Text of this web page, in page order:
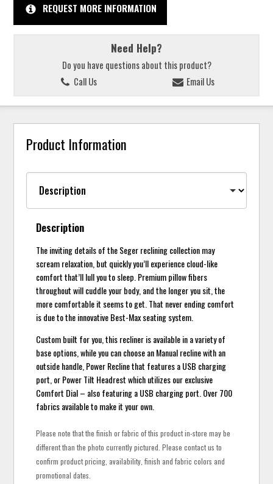
REQUEST MORE INFORMATION
Need Help?
Do you have questions about this product?
Call Us
Email Us
Product Information
Description
The inviting details of the Seger reclining collection may
scream relaxation, but quickly you’ll experience cloud-like
comfort that’ll lull you to sleep. Premium pillow fibers
throughout will cuddle your body, and the longer you sit, the
more comfortable it seems to get. That never ending comfort
is due to the innovative Best-Max seating system.
Custom built for you, this recliner is available in a variety of
base options, while you can choose an Manual recline with an
outside handle, Power Recline that features a USB charging
port, or Power Tilt Headrest which utilizes our exclusive
Comfort Dial – also featuring a USB charging port. Over 700
fabrics available to make it your own.
Please note that the finish or fabric of this product in-store may be
different than the photo currently pictured. Please contact us to
confirm product pricing, availability, finish and fabric colors and
promotional dates.